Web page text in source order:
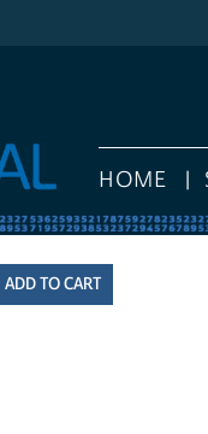
HOME